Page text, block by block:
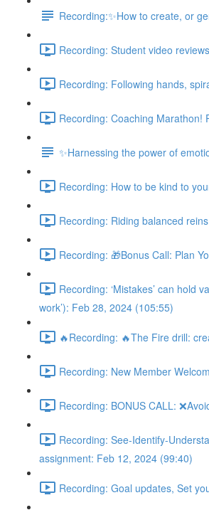
Recording:✨How to create, or
Recording: Student video
Recording: Following hands,
Recording: Coaching Marathon!
✨Harnessing the power of
Recording: How to be kind to
Recording: Riding balanced
Recording: 🎁Bonus Call: Plan
Recording: ‘Mistakes’ can hold
work’): Feb 28, 2024 (105:55)
🔥Recording: 🔥The Fire drill:
Recording: New Member
Recording: BONUS CALL:
Recording: See-Identify-
assignment: Feb 12, 2024 (99:40)
Recording: Goal updates, Set